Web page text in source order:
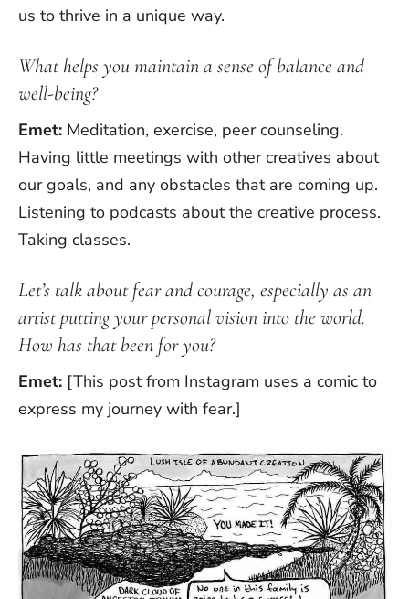
us to thrive in a unique way.
What helps you maintain a sense of balance and
well-being?
Emet: Meditation, exercise, peer counseling.
Having little meetings with other creatives about
our goals, and any obstacles that are coming up.
Listening to podcasts about the creative process.
Taking classes.
Let’s talk about fear and courage, especially as an
artist putting your personal vision into the world.
How has that been for you?
Emet: [This post from Instagram uses a comic to
express my journey with fear.]